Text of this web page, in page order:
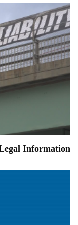
Information